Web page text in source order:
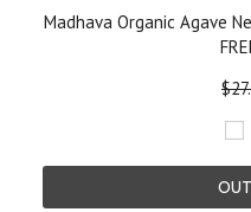
Madhava Organic Agave